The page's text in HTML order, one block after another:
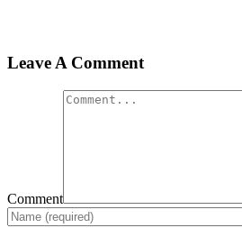
Leave A Comment
Comment